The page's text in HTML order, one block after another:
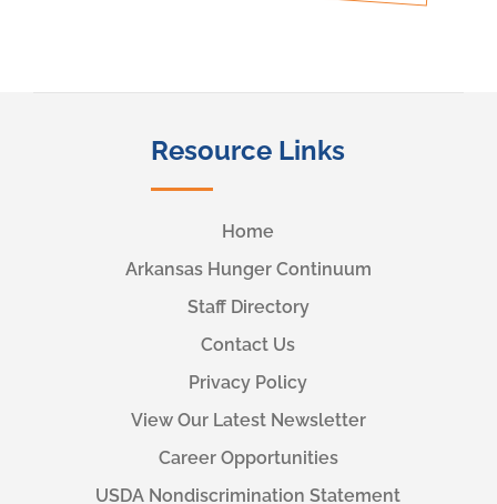
Resource Links
Home
Arkansas Hunger Continuum
Staff Directory
Contact Us
Privacy Policy
View Our Latest Newsletter
Career Opportunities
USDA Nondiscrimination Statement